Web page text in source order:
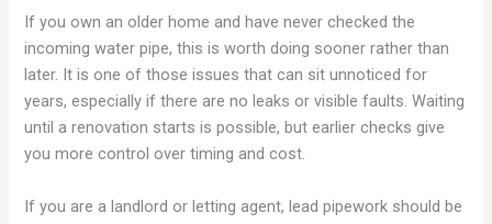
If you own an older home and have never checked the
incoming water pipe, this is worth doing sooner rather than
later. It is one of those issues that can sit unnoticed for
years, especially if there are no leaks or visible faults. Waiting
until a renovation starts is possible, but earlier checks give
you more control over timing and cost.
If you are a landlord or letting agent, lead pipework should be